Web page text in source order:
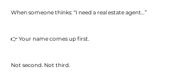
When someone thinks: “I need a real estate agent…”
👉 Your name comes up first.
Not second. Not third.